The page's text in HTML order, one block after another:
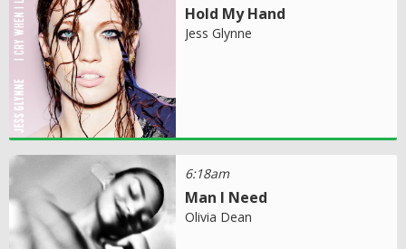
Hold My Hand
Jess Glynne
6:18am
Man I Need
Olivia Dean